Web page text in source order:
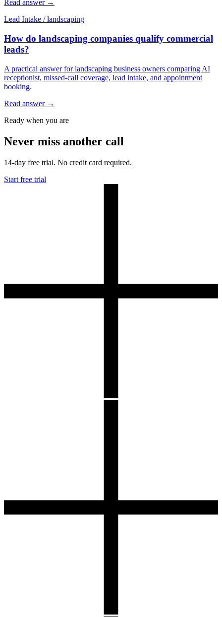
Read answer →
Lead Intake / landscaping
How do landscaping companies qualify commercial
leads?
A practical answer for landscaping business owners comparing AI
receptionist, missed-call coverage, lead intake, and appointment
booking.
Read answer →
Ready when you are
Never miss another call
14-day free trial. No credit card required.
Start free trial